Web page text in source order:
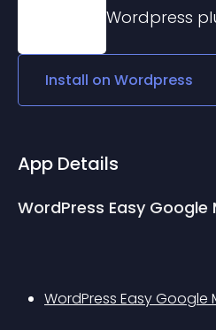
Wordpress
Install on Wordpress
App Details
WordPress Easy Google
WordPress Easy Google